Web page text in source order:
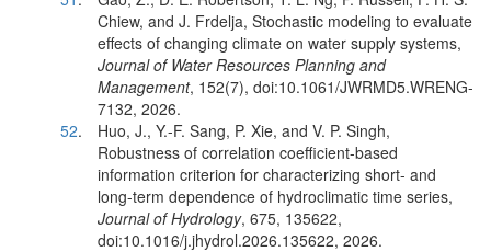
Chiew, and J. Frdelja, Stochastic modeling to evaluate
effects of changing climate on water supply systems,
Journal of Water Resources Planning and
Management, 152(7), doi:10.1061/JWRMD5.WRENG-
7132, 2026.
52.
Huo, J., Y.-F. Sang, P. Xie, and V. P. Singh,
Robustness of correlation coefficient-based
information criterion for characterizing short- and
long-term dependence of hydroclimatic time series,
Journal of Hydrology, 675, 135622,
doi:10.1016/j.jhydrol.2026.135622, 2026.